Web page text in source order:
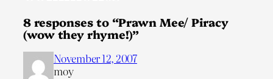
8 responses to “Prawn Mee/ Piracy
(wow they rhyme!)”
November 12, 2007
moy